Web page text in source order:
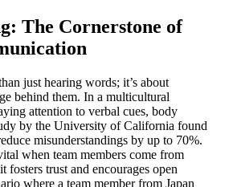
The Cornerstone of
just hearing words; it’s about
behind them. In a multicultural
attention to verbal cues, body
by the University of California found
misunderstandings by up to 70%.
when team members come from
fosters trust and encourages open
where a team member from Japan